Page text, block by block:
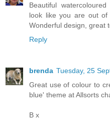
Beautiful
look like you are out of
Wonderful design, great
Reply
brenda Tuesday, 25
Great use of colour to
blue' theme at Allsorts
B x